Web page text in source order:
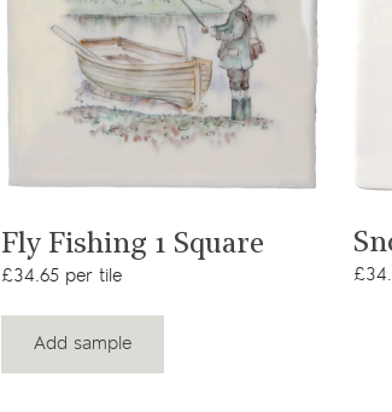
Fly Fishing 1 Square
£34.65 per tile
Add sample